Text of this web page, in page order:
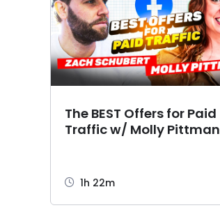
The BEST Offers for Paid
Traffic w/ Molly Pittman
1h 22m